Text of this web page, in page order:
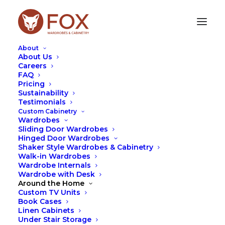
About
About Us
Careers
FAQ
Pricing
Sustainability
Testimonials
Custom Cabinetry
Wardrobes
Sliding Door Wardrobes
Hinged Door Wardrobes
Shaker Style Wardrobes & Cabinetry
Walk-in Wardrobes
Wardrobe Internals
Wardrobe with Desk
Around the Home
Custom TV Units
Book Cases
Linen Cabinets
Under Stair Storage
MANLY
At Fox Wardrobes, we design and manufacture
custom wardrobes and cabinetry tailored
specifically to suit Manly homes. Whether it’s a
sleek built-in wardrobe, a custom study nook, or
integrated living room cabinetry, every project is
designed to complement the home while making
everyday living more functional.
We’ve recently completed a range of projects in
Manly, including a custom built-in wardrobe
combined with a floating desk and shelving.
Designed for a space where functionality was key,